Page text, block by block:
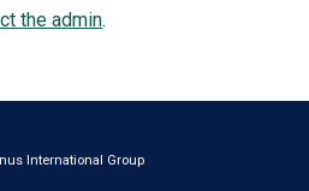
the admin.
International Group